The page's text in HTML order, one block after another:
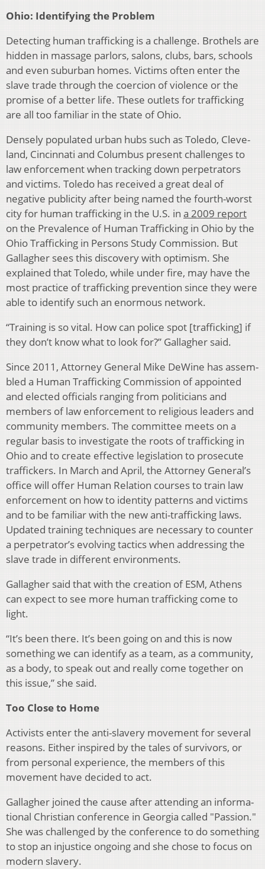
Ohio: Identifying the Problem
Detecting human trafficking is a challenge. Brothels are
hidden in massage parlors, salons, clubs, bars, schools
and even suburban homes. Victims often enter the
slave trade through the coercion of violence or the
promise of a better life. These outlets for trafficking
are all too familiar in the state of Ohio.
Densely populated urban hubs such as Toledo, Cleve­
land, Cincinnati and Columbus present challenges to
law enforcement when tracking down perpetrators
and victims. Toledo has received a great deal of
negative publicity after being named the fourth-worst
city for human trafficking in the U.S. in a 2009 report
on the Prevalence of Hu­man Trafficking in Ohio by the
Ohio Trafficking in Persons Study Commission. But
Gallagher sees this discovery with optimism. She
explained that Toledo, while under fire, may have the
most practice of trafficking prevention since they were
able to identify such an enormous network.
“Training is so vital. How can police spot [trafficking] if
they don’t know what to look for?” Gallagher said.
Since 2011, Attorney General Mike DeWine has assem­
bled a Human Trafficking Commission of appointed
and elected officials ranging from politicians and
members of law enforcement to religious leaders and
community mem­bers. The committee meets on a
regular basis to investigate the roots of trafficking in
Ohio and to create effective legis­lation to prosecute
traffickers. In March and April, the At­torney General’s
office will offer Human Relation courses to train law
enforcement on how to identity patterns and vic­tims
and to be familiar with the new anti-trafficking laws.
Updated training techniques are necessary to counter
a per­petrator’s evolving tactics when addressing the
slave trade in different environments.
Gallagher said that with the creation of ESM, Athens
can expect to see more human trafficking come to
light.
“It’s been there. It’s been going on and this is now
some­thing we can identify as a team, as a community,
as a body, to speak out and really come together on
this issue,” she said.
Too Close to Home
Activists enter the anti-slavery movement for several
reasons. Either inspired by the tales of survivors, or
from personal experience, the members of this
movement have decided to act.
Gallagher joined the cause after attending an informa­
tional Christian conference in Georgia called "Passion."
She was challenged by the conference to do something
to stop an injustice ongoing and she chose to focus on
modern slavery.